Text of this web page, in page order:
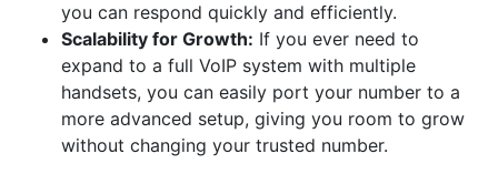
you can respond quickly and efficiently.
Scalability for Growth: If you ever need to
expand to a full VoIP system with multiple
handsets, you can easily port your number to a
more advanced setup, giving you room to grow
without changing your trusted number.